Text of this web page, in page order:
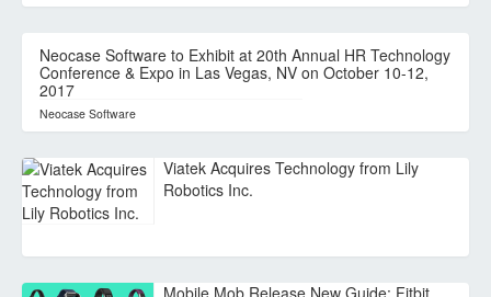
Neocase Software to Exhibit at 20th Annual HR Technology
Conference & Expo in Las Vegas, NV on October 10-12,
2017
Neocase Software
Viatek Acquires Technology from Lily
Robotics Inc.
Mobile Mob Release New Guide: Fitbit